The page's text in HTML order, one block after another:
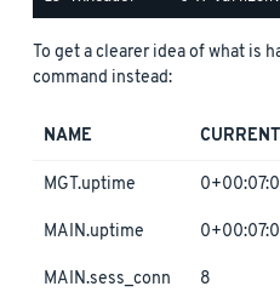
To get a clearer idea of what is
command instead:
NAME CURRENT
MGT.uptime
MAIN.uptime
MAIN.sess_conn 8